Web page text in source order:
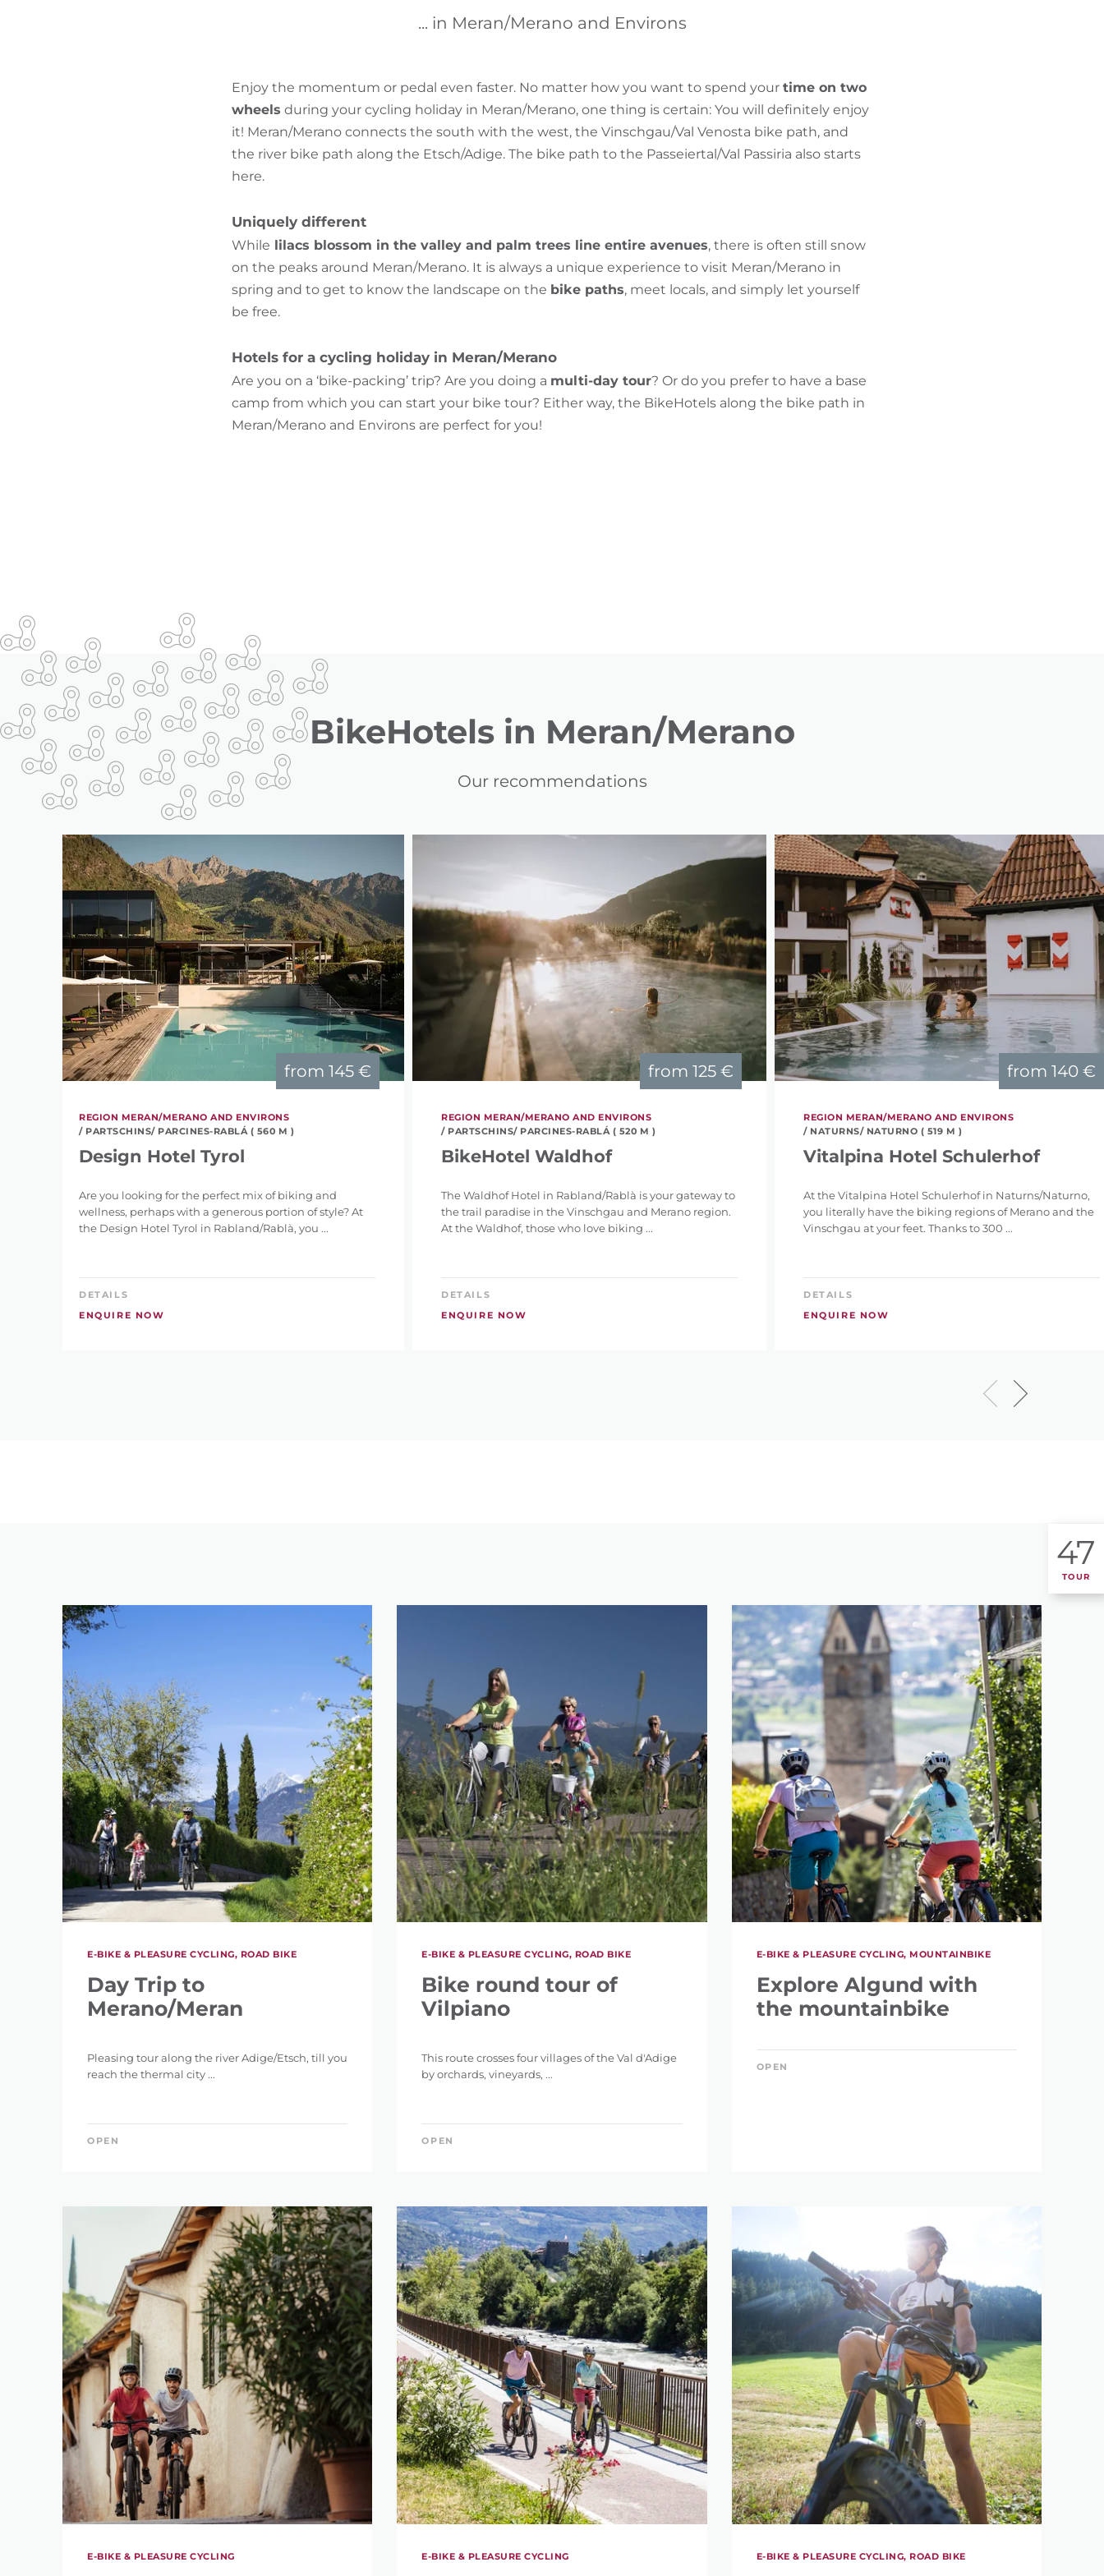
... in Meran/Merano and Environs
Enjoy the momentum or pedal even faster. No matter how you want to spend your time on two
wheels during your cycling holiday in Meran/Merano, one thing is certain: You will definitely enjoy
it! Meran/Merano connects the south with the west, the Vinschgau/Val Venosta bike path, and
the river bike path along the Etsch/Adige. The bike path to the Passeiertal/Val Passiria also starts
here.
Uniquely different
While lilacs blossom in the valley and palm trees line entire avenues, there is often still snow
on the peaks around Meran/Merano. It is always a unique experience to visit Meran/Merano in
spring and to get to know the landscape on the bike paths, meet locals, and simply let yourself
be free.
Hotels for a cycling holiday in Meran/Merano
Are you on a ‘bike-packing’ trip? Are you doing a multi-day tour? Or do you prefer to have a base
camp from which you can start your bike tour? Either way, the BikeHotels along the bike path in
Meran/Merano and Environs are perfect for you!
BikeHotels in Meran/Merano
Our recommendations
from 145 €
REGION MERAN/MERANO AND ENVIRONS
/ PARTSCHINS/ PARCINES-RABLÁ ( 560 M )
Design Hotel Tyrol
Are you looking for the perfect mix of biking and
wellness, perhaps with a generous portion of style? At
the Design Hotel Tyrol in Rabland/Rablà, you ...
DETAILS
ENQUIRE NOW
from 125 €
REGION MERAN/MERANO AND ENVIRONS
/ PARTSCHINS/ PARCINES-RABLÁ ( 520 M )
BikeHotel Waldhof
The Waldhof Hotel in Rabland/Rablà is your gateway to
the trail paradise in the Vinschgau and Merano region.
At the Waldhof, those who love biking ...
DETAILS
ENQUIRE NOW
from 140 €
REGION MERAN/MERANO AND ENVIRONS
/ NATURNS/ NATURNO ( 519 M )
Vitalpina Hotel Schulerhof
At the Vitalpina Hotel Schulerhof in Naturns/Naturno,
you literally have the biking regions of Merano and the
Vinschgau at your feet. Thanks to 300 ...
DETAILS
ENQUIRE NOW
47
TOUR
E-BIKE & PLEASURE CYCLING, ROAD BIKE
Day Trip to
Merano/Meran
Pleasing tour along the river Adige/Etsch, till you
reach the thermal city ...
OPEN
E-BIKE & PLEASURE CYCLING, ROAD BIKE
Bike round tour of
Vilpiano
This route crosses four villages of the Val d'Adige
by orchards, vineyards, ...
OPEN
E-BIKE & PLEASURE CYCLING, MOUNTAINBIKE
Explore Algund with
the mountainbike
OPEN
E-BIKE & PLEASURE CYCLING E-BIKE & PLEASURE CYCLING E-BIKE & PLEASURE CYCLING, ROAD BIKE